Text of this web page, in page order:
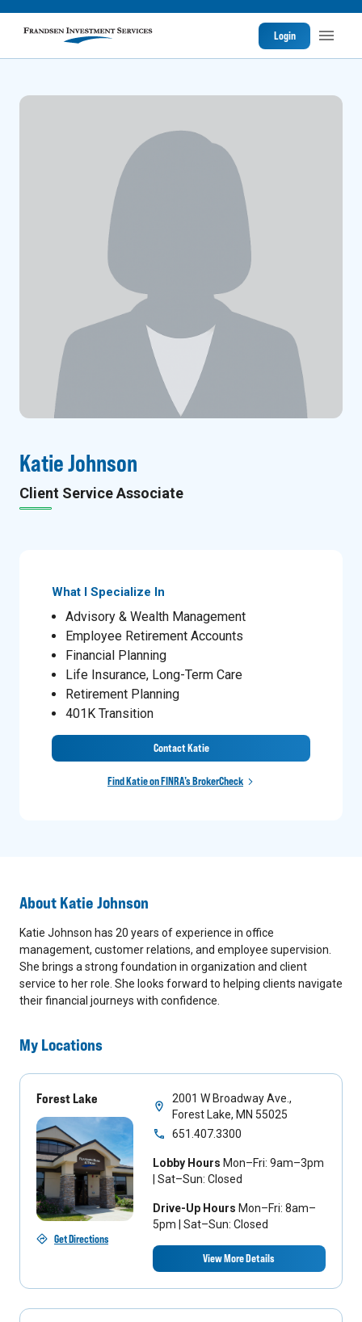
Login
Katie Johnson
Client Service Associate
What I Specialize In
Advisory & Wealth Management
Employee Retirement Accounts
Financial Planning
Life Insurance, Long-Term Care
Retirement Planning
401K Transition
Contact Katie
Find Katie on FINRA’s BrokerCheck
My Locations
Forest Lake
Get Directions
2001 W Broadway Ave.,
Forest Lake, MN 55025
651.407.3300
Lobby Hours Mon–Fri: 9am–3pm
| Sat–Sun: Closed
Drive-Up Hours Mon–Fri: 8am–
5pm | Sat–Sun: Closed
View More Details
About Katie Johnson
Katie Johnson has 20 years of experience in office
management, customer relations, and employee supervision.
She brings a strong foundation in organization and client
service to her role. She looks forward to helping clients navigate
their financial journeys with confidence.